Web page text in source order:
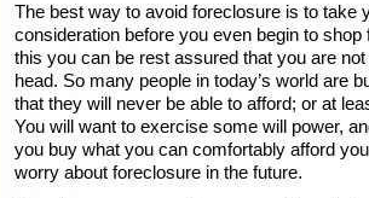
The best way to avoid foreclosure is to take
consideration before you even begin to
this you can be rest assured that you are
head. So many people in today’s world are
that they will never be able to afford; or at
You will want to exercise some will power,
you buy what you can comfortably afford
worry about foreclosure in the future.